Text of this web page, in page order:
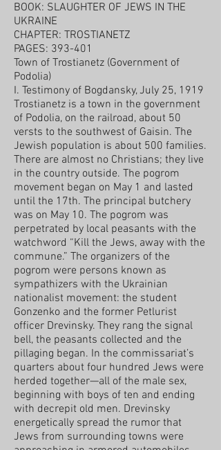
BOOK: SLAUGHTER OF JEWS IN THE
UKRAINE
CHAPTER: TROSTIANETZ
PAGES: 393-401
Town of Trostianetz (Government of
Podolia)
I. Testimony of Bogdansky, July 25, 1919
Trostianetz is a town in the government
of Podolia, on the railroad, about 50
versts to the southwest of Gaisin. The
Jewish population is about 500 families.
There are almost no Christians; they live
in the country outside. The pogrom
movement began on May 1 and lasted
until the 17th. The principal butchery
was on May 10. The pogrom was
perpetrated by local peasants with the
watchword “Kill the Jews, away with the
commune.” The organizers of the
pogrom were persons known as
sympathizers with the Ukrainian
nationalist movement: the student
Gonzenko and the former Petlurist
officer Drevinsky. They rang the signal
bell, the peasants collected and the
pillaging began. In the commissariat’s
quarters about four hundred Jews were
herded together—all of the male sex,
beginning with boys of ten and ending
with decrepit old men. Drevinsky
energetically spread the rumor that
Jews from surrounding towns were